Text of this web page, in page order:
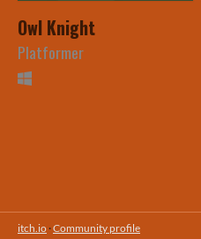
Owl Knight
Platformer
itch.io ·Community profile